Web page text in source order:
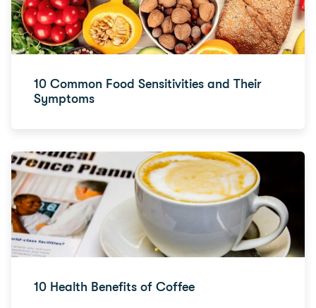
10 Common Food Sensitivities and Their
Symptoms
10 Health Benefits of Coffee